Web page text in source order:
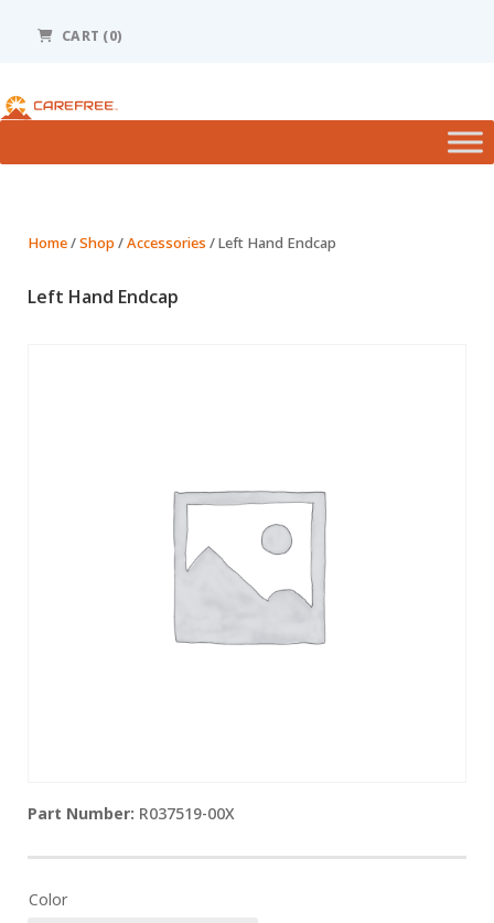
includes
accessibility
CART (0)
Home/Shop /Accessories / Left Hand Endcap
Left Hand Endcap
R037519-00X
Color